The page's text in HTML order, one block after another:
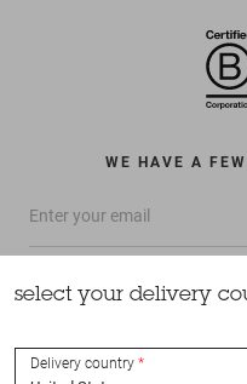
WE HAVE A
select your delivery
Delivery country